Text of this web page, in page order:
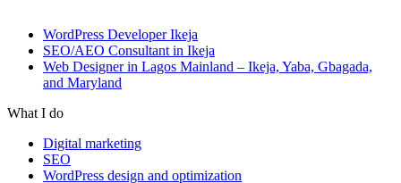
WordPress Developer Ikeja
SEO/AEO Consultant in Ikeja
Web Designer in Lagos Mainland – Ikeja, Yaba, Gbagada,
and Maryland
What I do
Digital marketing
SEO
WordPress design and optimization